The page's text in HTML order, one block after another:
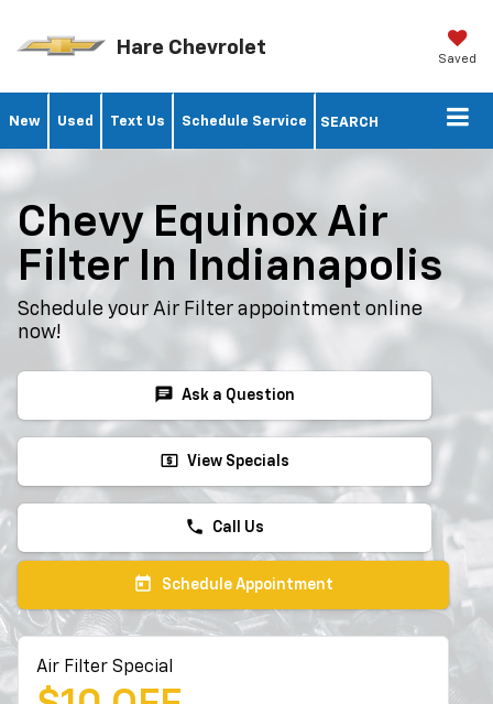
Hare Chevrolet Saved
New Used Text Us Schedule Service SEARCH
Chevy Equinox Air
Filter In Indianapolis
Schedule your Air Filter appointment online
now!
chat Ask a Question
local_atm View Specials
phone Call Us
today Schedule Appointment
Air Filter Special